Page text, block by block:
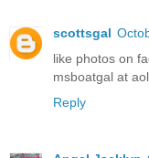
scottsgal
like photos on
msboatgal at
Reply